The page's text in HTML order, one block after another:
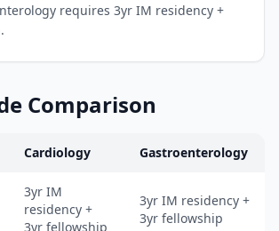
requires 3yr IM residency +
.
Comparison
Cardiology Gastroenterology
3yr IM
residency +
3yr fellowship
3yr IM residency +
3yr fellowship